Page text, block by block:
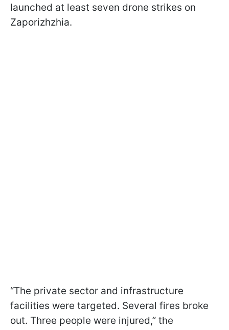
launched at least seven drone strikes on
Zaporizhzhia.
“The private sector and infrastructure
facilities were targeted. Several fires broke
out. Three people were injured,” the